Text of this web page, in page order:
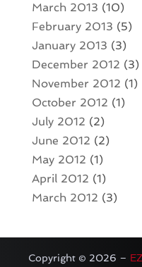
March 2013 (10)
February 2013 (5)
January 2013 (3)
December 2012 (3)
November 2012 (1)
October 2012 (1)
July 2012 (2)
June 2012 (2)
May 2012 (1)
April 2012 (1)
March 2012 (3)
Copyright © 2026 –